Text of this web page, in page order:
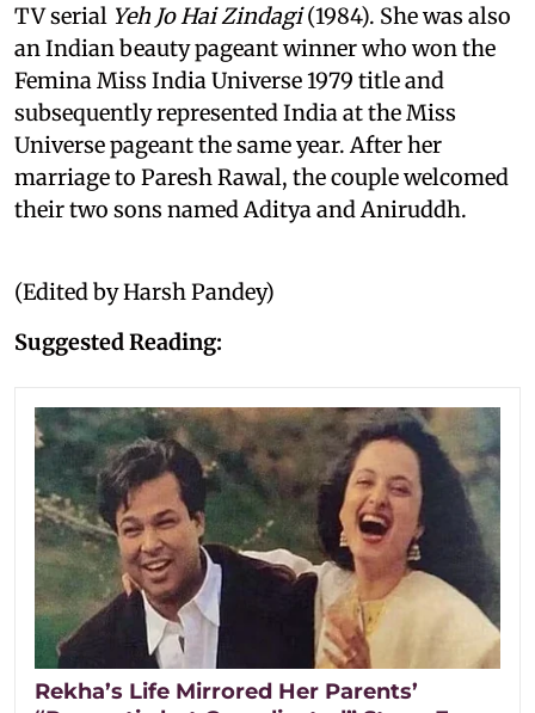
TV serial Yeh Jo Hai Zindagi(1984). She was also
an Indian beauty pageant winner who won the
Femina Miss India Universe 1979 title and
subsequently represented India at the Miss
Universe pageant the same year. After her
marriage to Paresh Rawal, the couple welcomed
their two sons named Aditya and Aniruddh.
(Edited by Harsh Pandey)
Suggested Reading:
Rekha’s Life Mirrored Her Parents’